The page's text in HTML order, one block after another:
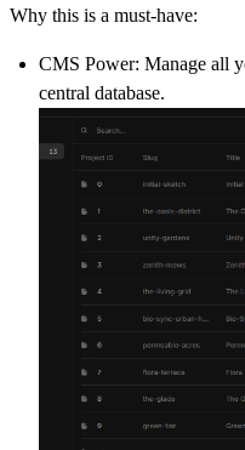
Why this is a must-have:
CMS Power: Manage all
central database.